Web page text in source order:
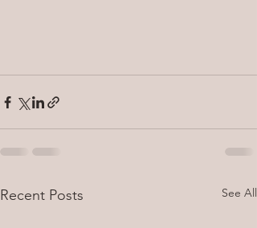
Recent Posts See All